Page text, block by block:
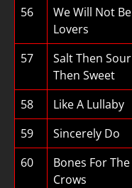
56
We Will Not Be
Lovers
57
Salt Then Sour
Then Sweet
58 Like A Lullaby
59
Sincerely Do
60
Bones For The
Crows